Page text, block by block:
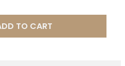
TO CART